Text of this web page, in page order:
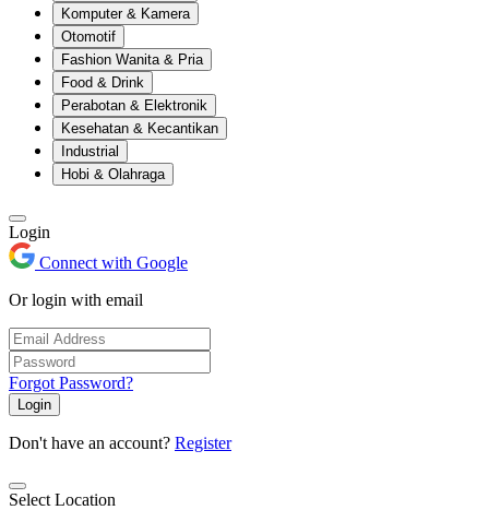
Komputer & Kamera
Otomotif
Fashion Wanita & Pria
Food & Drink
Perabotan & Elektronik
Kesehatan & Kecantikan
Industrial
Hobi & Olahraga
Login
Connect with Google
Or login with email
Forgot Password?
Login
Don't have an account? Register
Select Location